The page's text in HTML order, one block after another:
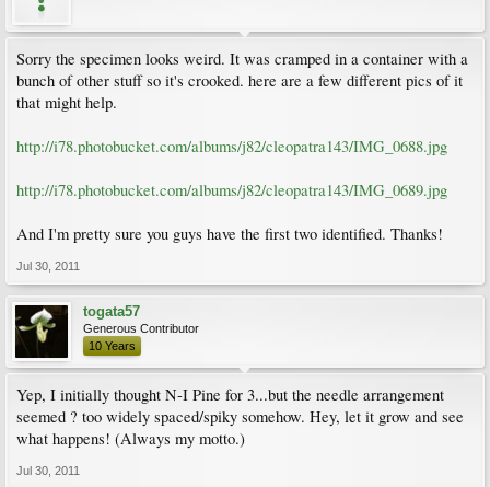
Sorry the specimen looks weird. It was cramped in a container with a
bunch of other stuff so it's crooked. here are a few different pics of it
that might help.
http://i78.photobucket.com/albums/j82/cleopatra143/IMG_0688.jpg
http://i78.photobucket.com/albums/j82/cleopatra143/IMG_0689.jpg
And I'm pretty sure you guys have the first two identified. Thanks!
Jul 30, 2011
togata57
Generous Contributor
10 Years
Yep, I initially thought N-I Pine for 3...but the needle arrangement
seemed ? too widely spaced/spiky somehow. Hey, let it grow and see
what happens! (Always my motto.)
Jul 30, 2011